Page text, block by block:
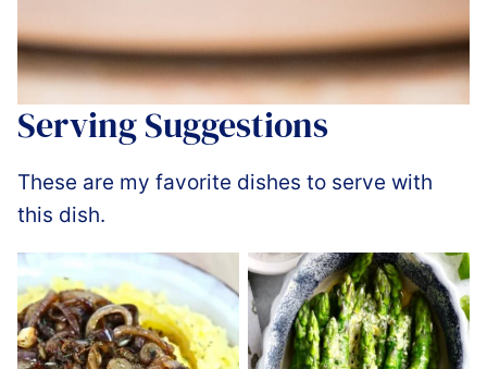
Serving Suggestions
These are my favorite dishes to serve with
this dish.